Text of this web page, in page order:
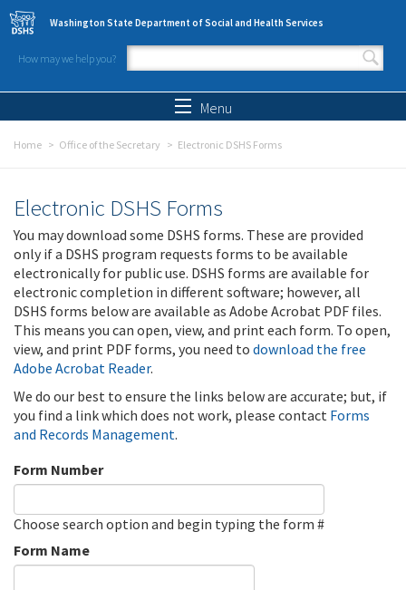
Skip to main content
Washington State Department of Social and Health Services
How may we help you?
Search form
Menu
Home Office of the Secretary Electronic DSHS Forms
Electronic DSHS Forms
You may download some DSHS forms. These are provided
only if a DSHS program requests forms to be available
electronically for public use. DSHS forms are available for
electronic completion in different software; however, all
DSHS forms below are available as Adobe Acrobat PDF files.
This means you can open, view, and print each form. To open,
view, and print PDF forms, you need to download the free
Adobe Acrobat Reader.
We do our best to ensure the links below are accurate; but, if
you find a link which does not work, please contact Forms
and Records Management.
Form Number
Choose search option and begin typing the form #
Form Name